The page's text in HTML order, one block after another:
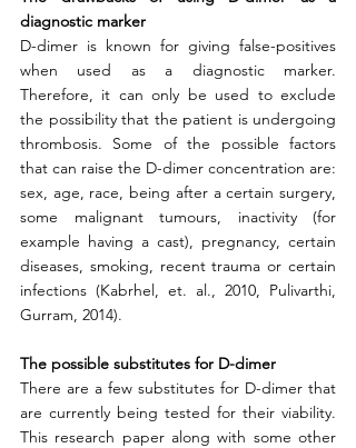
diagnostic marker
D-dimer is known for giving false-positives
when used as a diagnostic marker.
Therefore, it can only be used to exclude
the possibility that the patient is undergoing
thrombosis. Some of the possible factors
that can raise the D-dimer concentration are:
sex, age, race, being after a certain surgery,
some malignant tumours, inactivity (for
example having a cast), pregnancy, certain
diseases, smoking, recent trauma or certain
infections (Kabrhel, et. al., 2010, Pulivarthi,
Gurram, 2014).
The possible substitutes for D-dimer
There are a few substitutes for D-dimer that
are currently being tested for their viability.
This research paper along with some other